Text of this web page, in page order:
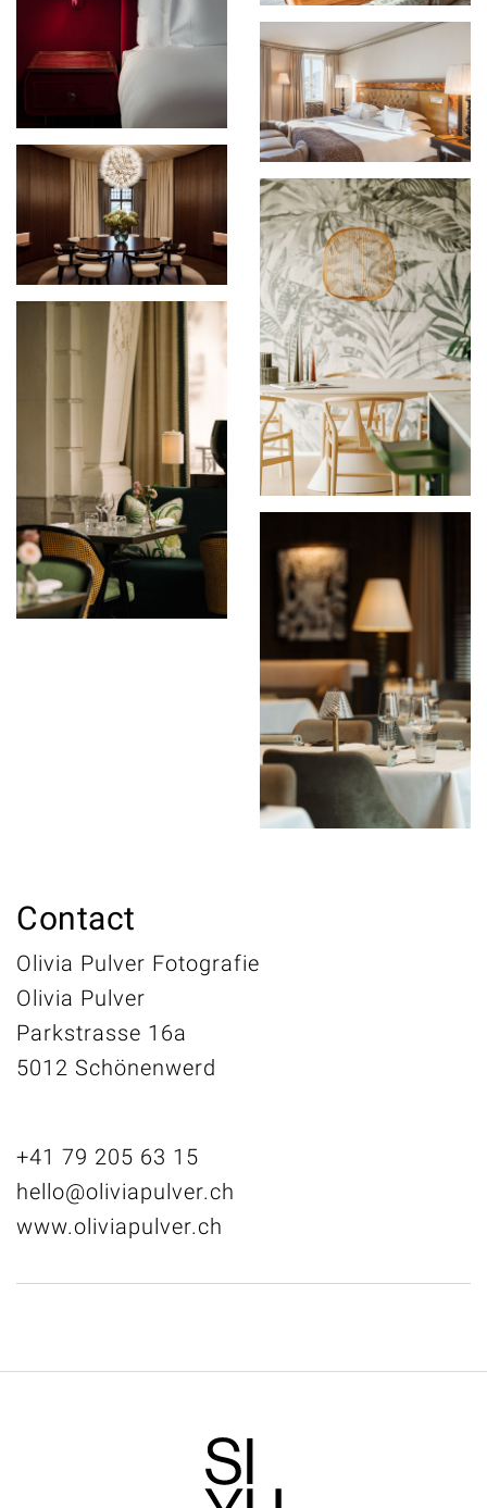
Contact
Olivia Pulver Fotografie
Olivia Pulver
Parkstrasse 16a
5012 Schönenwerd
+41 79 205 63 15
hello@oliviapulver.ch
www.oliviapulver.ch